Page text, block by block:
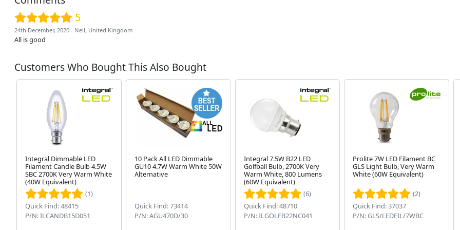
5
24th December, 2020 - Neil, United Kingdom
All is good
Customers Who Bought This Also Bought
Integral Dimmable LED
Filament Candle Bulb 4.5W
SBC 2700K Very Warm White
(40W Equivalent)
(1)
Quick Find: 48415
P/N: ILCANDB15D051
10 Pack All LED Dimmable
GU10 4.7W Warm White 50W
Alternative
Quick Find: 73414
P/N: AGU470D/30
Integral 7.5W B22 LED
Golfball Bulb, 2700K Very
Warm White, 800 Lumens
(60W Equivalent)
(6)
Quick Find: 48710
P/N: ILGOLFB22NC041
Prolite 7W LED Filament BC
GLS Light Bulb, Very Warm
White (60W Equivalent)
(2)
Quick Find: 37037
P/N: GLS/LEDFIL/7WBC